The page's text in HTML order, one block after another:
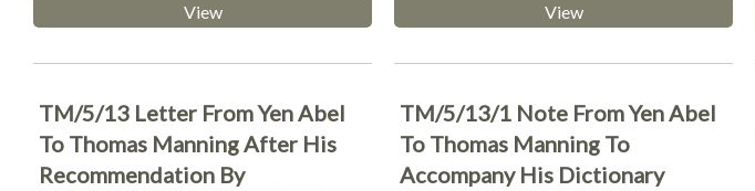
View View
TM/5/13 Letter From Yen Abel
To Thomas Manning After His
Recommendation By
TM/5/13/1 Note From Yen Abel
To Thomas Manning To
Accompany His Dictionary